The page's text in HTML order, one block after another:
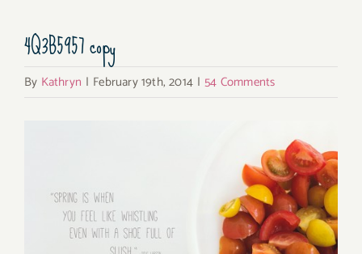
4Q3B5957 copy
By Kathryn | February 19th, 2014 | 54 Comments